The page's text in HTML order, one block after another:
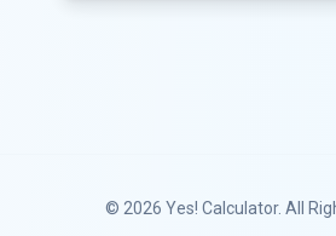
© 2026 Yes! Calculator. All